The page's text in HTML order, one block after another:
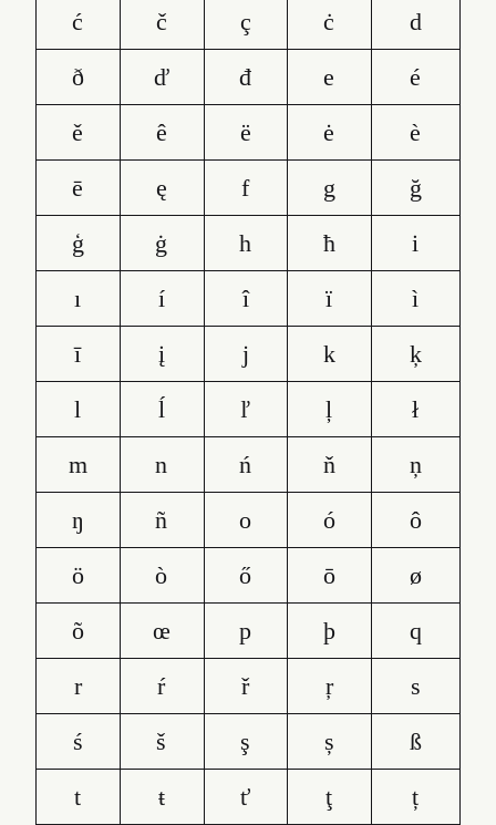
ć č ç ċ
d
ð
ď đ e
é
ě
ê ë ė
è
ē
ę f g
ğ
ģ
ġ h ħ
i
ı
í î ï
ì
ī
į j k
ķ
l
ĺ ľ ļ
ł
m
n ń ň
ņ
ŋ
ñ o ó
ô
ö
ò ő ō
ø
õ
œ p þ
q
r
ŕ ř ŗ
s
ś
š ş ș
ß
t
ŧ ť ţ
ț